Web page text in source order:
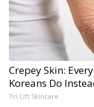
Crepey Skin:
Koreans Do
Tri Lift Skincare